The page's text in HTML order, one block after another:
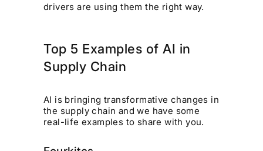
drivers are using them the right way.
Top 5 Examples of AI in
Supply Chain
AI is bringing transformative changes in
the supply chain and we have some
real-life examples to share with you.